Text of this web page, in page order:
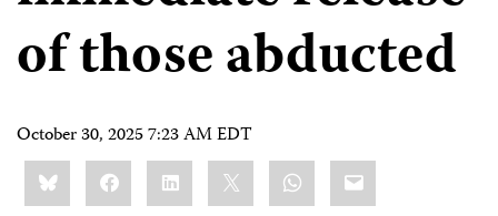
of those abducted
October 30, 2025 7:23 AM EDT
Share
this:BlueskyFacebookLinkedIn WhatsApp
Email